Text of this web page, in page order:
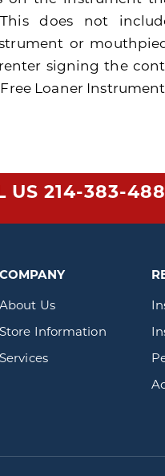
This does not
or
signing the
Loaner
US 214-383-
COMPANY
About Us
Store Information
Services